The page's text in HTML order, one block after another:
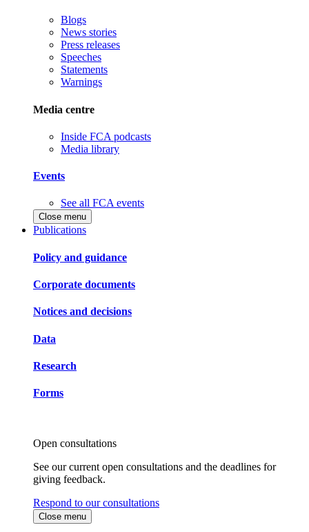
Blogs
News stories
Press releases
Speeches
Statements
Warnings
Media centre
Inside FCA podcasts
Media library
Events
See all FCA events
Close menu
Publications
Policy and guidance
Corporate documents
Notices and decisions
Data
Research
Forms
Open consultations
See our current open consultations and the deadlines for
giving feedback.
Respond to our consultations
Close menu